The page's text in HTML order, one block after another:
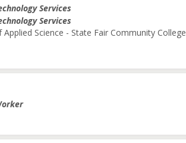
Services
Services
Science - State Fair Community College